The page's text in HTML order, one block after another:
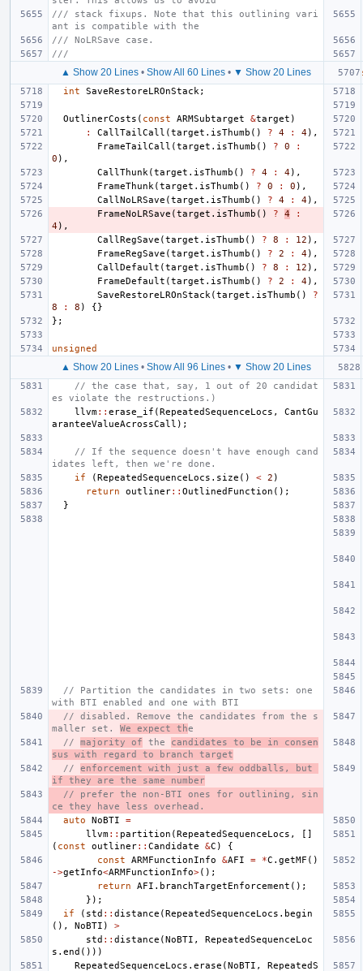
/// stack fixups. Note that this outlining vari
ant is compatible with the
/// NoLRSave case.
///
▲ Show 20 Lines• Show All 60 Lines• ▼ Show 20 Lines
int
SaveRestoreLROnStack ;
OutlinerCosts ( const ARMSubtarget &target )
:
CallTailCall (target . isThumb () ? 4 : 4),
FrameTailCall (target . isThumb () ? 0
:
0 ),
CallThunk (target . isThumb () ? 4 : 4),
FrameThunk (target . isThumb () ? 0 : 0 ),
CallNoLRSave (target . isThumb () ? 4 : 4),
FrameNoLRSave (target . isThumb () ? 4
:
4 ),
CallRegSave (target . isThumb () ? 8 : 12 ),
FrameRegSave (target . isThumb () ? 2 : 4),
CallDefault (target . isThumb () ? 8 : 12 ),
FrameDefault (target . isThumb () ? 2 : 4),
SaveRestoreLROnStack (target . isThumb ()
?
8
: 8 )
{}
};
unsigned
▲ Show 20 Lines• Show All 96 Lines• ▼ Show 20 Lines
// the case that, say, 1 out of 20 candidat
es violate the restructions.)
llvm:: erase_if (RepeatedSequenceLocs ,
CantGu
aranteeValueAcrossCall );
// If the sequence doesn't have enough cand
idates left, then we're done.
if
(RepeatedSequenceLocs . size () < 2 )
return
outliner:: OutlinedFunction ();
}
// Partition the candidates in two sets: one
with BTI enabled and one with BTI
// disabled. Remove the candidates from the s
maller set. We expect the
// majority of the candidates to be in consen
sus with regard to branch target
// enforcement with just a few oddballs, but
if they are the same number
// prefer the non-BTI ones for outlining, sin
ce they have less overhead.
auto
NoBTI
=
llvm:: partition (RepeatedSequenceLocs ,
[]
( const outliner:: Candidate &C )
{
const
ARMFunctionInfo &AFI = *C . getMF ()
->getInfo<ARMFunctionInfo>();
return
AFI . branchTargetEnforcement ();
});
if
( std :: distance (RepeatedSequenceLocs . begin
(),
NoBTI )
>
std :: distance (NoBTI ,
RepeatedSequenceLoc
s . end ()))
RepeatedSequenceLocs . erase (NoBTI , RepeatedS